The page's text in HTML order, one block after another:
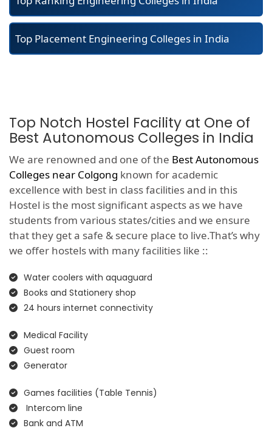
Top Placement Engineering Colleges in India
Top Notch Hostel Facility at One of
Best Autonomous Colleges in India
We are renowned and one of the Best Autonomous
Colleges near Colgong known for academic
excellence with best in class facilities and in this
Hostel is the most significant aspects as we have
students from various states/cities and we ensure
that they get a safe & secure place to live.That’s why
we offer hostels with many facilities like ::
Water coolers with aquaguard
Books and Stationery shop
24 hours internet connectivity
Medical Facility
Guest room
Generator
Games facilities (Table Tennis)
Intercom line
Bank and ATM